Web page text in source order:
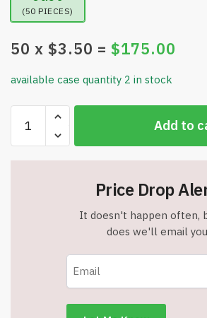
(50 PIECES)
50 x $3.50 = $175.00
available case quantity 2 in stock
Indispensable
Everyday
Tote
Add to
Price Drop
It doesn't happen often,
does we'll email